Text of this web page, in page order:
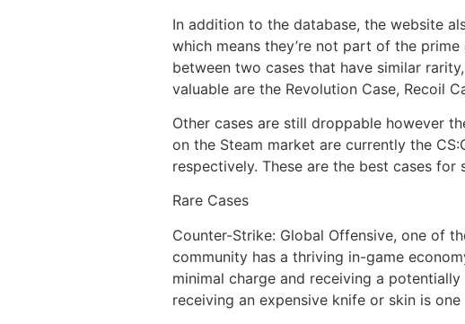
In addition to the database, the website
which means they’re not part of the
between two cases that have similar
valuable are the Revolution Case, Recoil
Other cases are still droppable however
on the Steam market are currently the
respectively. These are the best cases
Rare Cases
Counter-Strike: Global Offensive, one of
community has a thriving in-game
minimal charge and receiving a
receiving an expensive knife or skin is